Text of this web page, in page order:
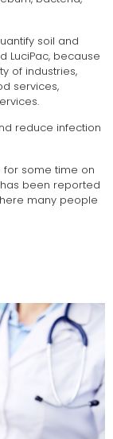
soil and
LuciPac, because
of industries,
services,
reduce infection
some time on
been reported
many people